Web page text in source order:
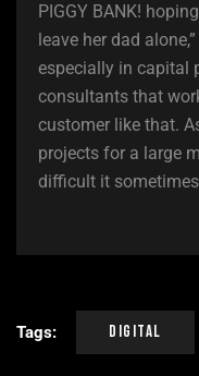
PIGGY BANK!
leave her dad
especially in capital
consultants that
customer like that.
projects for a large
difficult it
Tags: Digital